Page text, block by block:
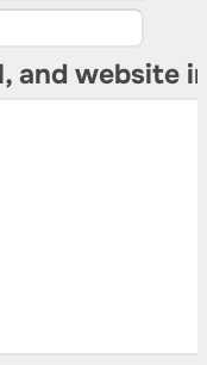
and website